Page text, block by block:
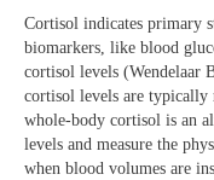
Cortisol indicates primary
biomarkers, like blood
cortisol levels (Wendelaar
cortisol levels are typically
whole-body cortisol is an
levels and measure the
when blood volumes are